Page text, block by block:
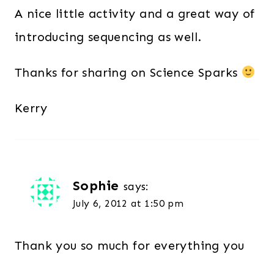
A nice little activity and a great way of
introducing sequencing as well.
Thanks for sharing on Science Sparks
Kerry
Sophie says:
July 6, 2012 at 1:50 pm
Thank you so much for everything you